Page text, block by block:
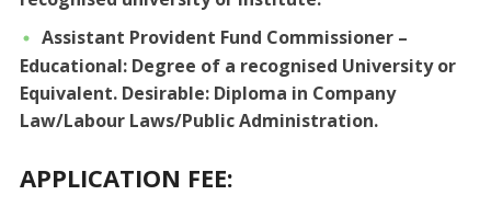
Assistant Provident Fund Commissioner –
Educational: Degree of a recognised University or
Equivalent. Desirable: Diploma in Company
Law/Labour Laws/Public Administration.
APPLICATION FEE: